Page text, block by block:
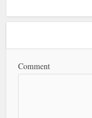
Comment